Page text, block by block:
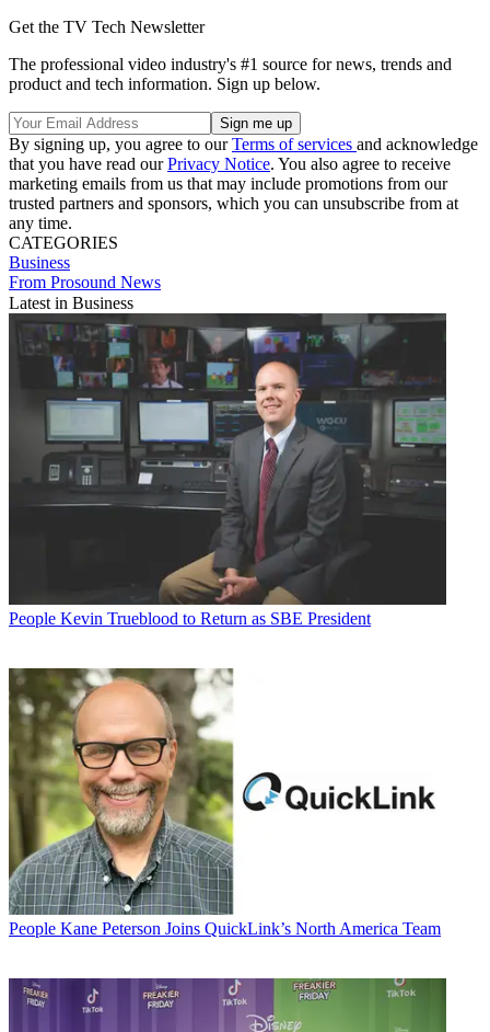
Get the TV Tech Newsletter
The professional video industry's #1 source for news, trends and
product and tech information. Sign up below.
By signing up, you agree to ourTerms of services and acknowledge
that you have read ourPrivacy Notice. You also agree to receive
marketing emails from us that may include promotions from our
trusted partners and sponsors, which you can unsubscribe from at
any time.
CATEGORIES
Business
From Prosound News
Latest in Business
People Kevin Trueblood to Return as SBE President
People Kane Peterson Joins QuickLink’s North America Team